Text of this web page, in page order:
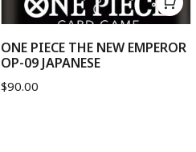
ONE PIECE THE NEW EMPEROR
OP-09 JAPANESE
$90.00